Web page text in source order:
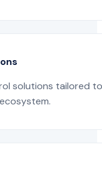
solutions tailored